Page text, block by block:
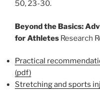
50, 23-30.
Beyond the Basics:
for Athletes Research
Practical
(pdf)
Stretching and sports